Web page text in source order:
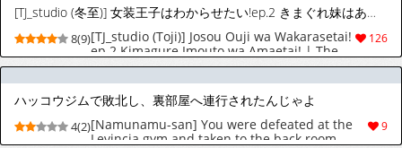
[TJ_studio (冬至)] 女装王子はわからせたい!ep.2 きまぐれ妹はあまえたい! [英訳]
126
8(9)[TJ_studio (Toji)] Josou Ouji wa Wakarasetai!
ep.2 Kimagure Imouto wa Amaetai! | The
Crossdressing Prince Who Tried to Teach
his Little Sisters a Lesson - Episode 2: The
Capricious Little Sister Who Wants to Be
Spoiled [English] [The Blavatsky Project]
ハッコウジムで敗北し、裏部屋へ連行されたんじゃよ
9
4(2)[Namunamu-san] You were defeated at the
Levincia gym and taken to the back room